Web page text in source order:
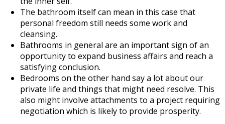
The bathroom itself can mean in this case that
personal freedom still needs some work and
cleansing.
Bathrooms in general are an important sign of an
opportunity to expand business affairs and reach a
satisfying conclusion.
Bedrooms on the other hand say a lot about our
private life and things that might need resolve. This
also might involve attachments to a project requiring
negotiation which is likely to provide prosperity.